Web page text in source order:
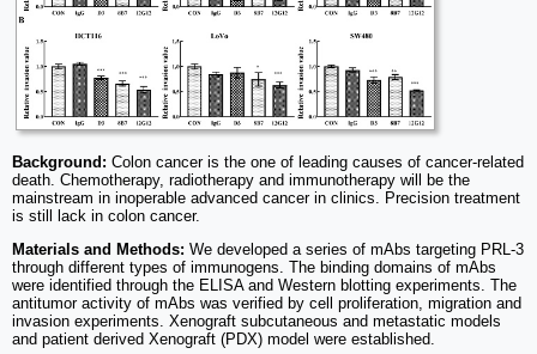
Background: Colon cancer is the one of leading causes of cancer-related
death. Chemotherapy, radiotherapy and immunotherapy will be the
mainstream in inoperable advanced cancer in clinics. Precision treatment
is still lack in colon cancer.
Materials and Methods: We developed a series of mAbs targeting PRL-3
through different types of immunogens. The binding domains of mAbs
were identified through the ELISA and Western blotting experiments. The
antitumor activity of mAbs was verified by cell proliferation, migration and
invasion experiments. Xenograft subcutaneous and metastatic models
and patient derived Xenograft (PDX) model were established.